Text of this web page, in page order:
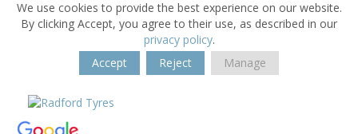
We use cookies to provide the best experience on our website.
By clicking Accept, you agree to their use, as described in our
privacy policy.
Accept
Reject Manage